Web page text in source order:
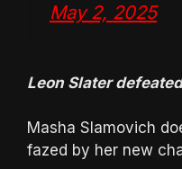
May 2, 2025
Leon Slater
Masha Slamovich
fazed by her new